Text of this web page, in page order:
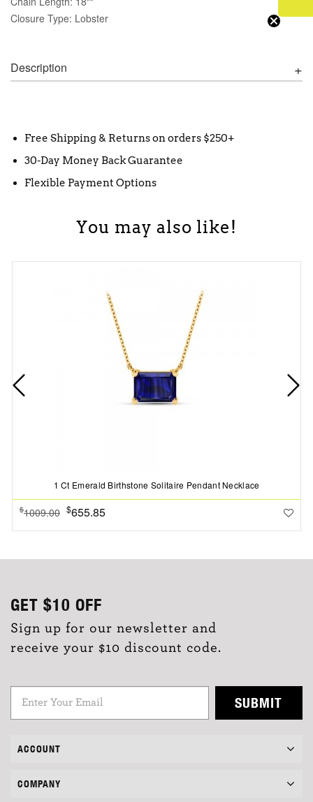
Closure Type: Lobster
Description
Free Shipping & Returns on orders $250+
30-Day Money Back Guarantee
Flexible Payment Options
You may also like!
1 Ct Emerald Birthstone Solitaire Pendant Necklace
$1009.00 $655.85
GET $10 OFF
Sign up for our newsletter and
receive your $10 discount code.
SUBMIT
ACCOUNT
COMPANY